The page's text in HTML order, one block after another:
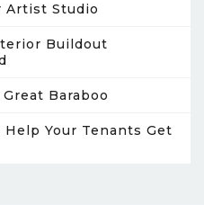
Artist Studio
Buildout
Baraboo
Your Tenants Get